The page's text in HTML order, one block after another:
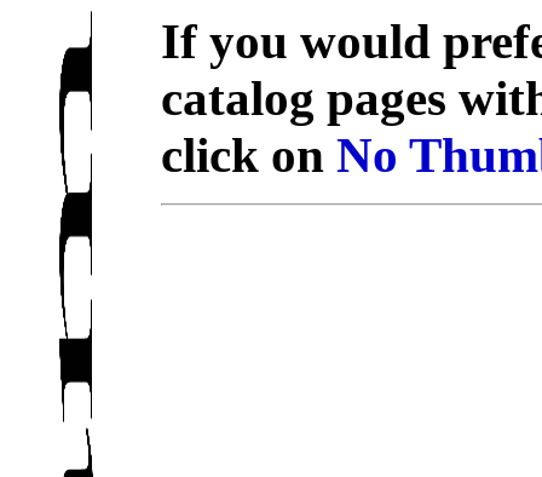
If you would
catalog pages
click onNo